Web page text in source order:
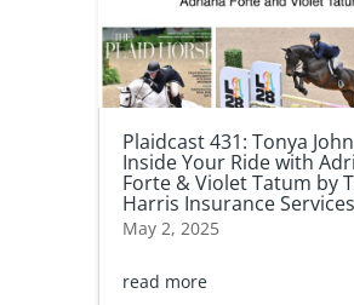
Plaidcast 431: Tonya
Inside Your Ride with
Forte & Violet Tatum by
Harris Insurance Services
May 2, 2025
read more